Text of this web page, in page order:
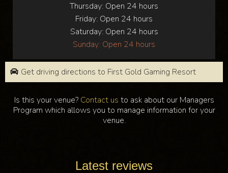
Thursday: Open 24 hours
Friday: Open 24 hours
Saturday: Open 24 hours
Sunday: Open 24 hours
Get driving directions to First Gold Gaming Resort
Is this your venue? Contact us to ask about our Managers
Program which allows you to manage information for your
venue.
Latest reviews